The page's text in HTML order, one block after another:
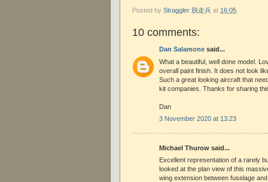
Posted by Straggler 脱走兵 at 16:05
10 comments:
Dan Salamone said...
What a beautiful, well done model.
overall paint finish. It does not look
Such a great looking aircraft that
kit companies. Thanks for sharing
Dan
3 November 2020 at 13:23
Michael Thurow said...
Excellent representation of a rarely
looked at the plan view of this
wing extension between fuselage